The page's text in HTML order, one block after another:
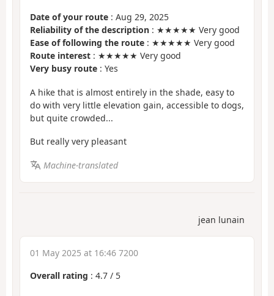
Date of your route : Aug 29, 2025
Reliability of the description : ★★★★★ Very good
Ease of following the route : ★★★★★ Very good
Route interest : ★★★★★ Very good
Very busy route : Yes
A hike that is almost entirely in the shade, easy to
do with very little elevation gain, accessible to dogs,
but quite crowded...
But really very pleasant
Machine-translated
jean lunain
01 May 2025 at 16:46 7200
Overall rating : 4.7 / 5